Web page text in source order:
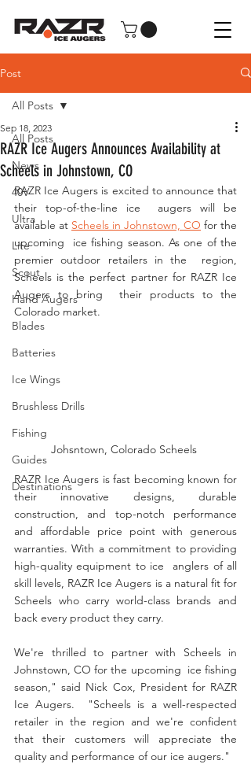
Post
All Posts
News
40V
Ultra
Lite
Scout
Hand Augers
Blades
Batteries
Ice Wings
Brushless Drills
Fishing
Guides
Destinations
All Posts
RAZR Ice Augers Announces Availability at
Scheels in Johnstown, CO
Sep 18, 2023
RAZR Ice Augers is excited to announce that
their top-of-the-line ice  augers will be
available at Scheels in Johnstown, CO for the
upcoming  ice fishing season. As one of the
premier outdoor retailers in the  region,
Scheels is the perfect partner for RAZR Ice
Augers to bring  their products to the
Colorado market.
Johsntown, Colorado Scheels
RAZR Ice Augers is fast becoming known for
their innovative designs, durable
construction, and top-notch performance
and affordable price point with generous
warranties. With a commitment to providing
high-quality equipment to ice  anglers of all
skill levels, RAZR Ice Augers is a natural fit for
Scheels who carry world-class brands and
back every product they carry.
We're thrilled to partner with Scheels in
Johnstown, CO for the upcoming  ice fishing
season," said Nick Cox, President for RAZR
Ice Augers.  "Scheels is a well-respected
retailer in the region and we're confident
that their customers will appreciate the
quality and performance of our ice augers."